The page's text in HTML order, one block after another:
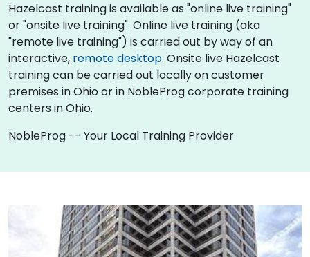
Hazelcast training is available as "online live training"
or "onsite live training". Online live training (aka
"remote live training") is carried out by way of an
interactive, remote desktop. Onsite live Hazelcast
training can be carried out locally on customer
premises in Ohio or in NobleProg corporate training
centers in Ohio.
NobleProg -- Your Local Training Provider